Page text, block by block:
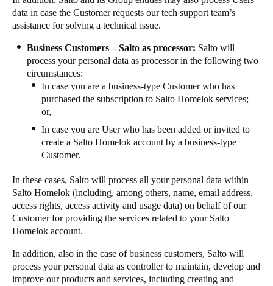
data in case the Customer requests our tech support team’s
assistance for solving a technical issue.
Business Customers – Salto as processor: Salto will
process your personal data as processor in the following two
circumstances:
In case you are a business-type Customer who has
purchased the subscription to Salto Homelok services;
or,
In case you are User who has been added or invited to
create a Salto Homelok account by a business-type
Customer.
In these cases, Salto will process all your personal data within
Salto Homelok (including, among others, name, email address,
access rights, access activity and usage data) on behalf of our
Customer for providing the services related to your Salto
Homelok account.
In addition, also in the case of business customers, Salto will
process your personal data as controller to maintain, develop and
improve our products and services, including creating and